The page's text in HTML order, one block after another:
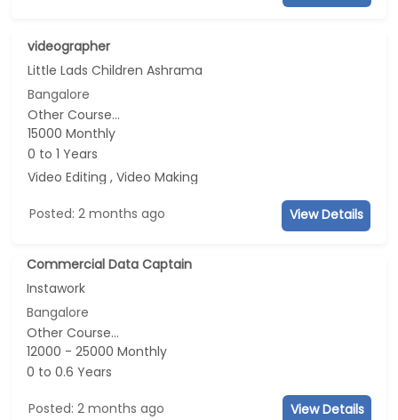
videographer
Little Lads Children Ashrama
Bangalore
Other Course...
15000 Monthly
0 to 1 Years
Video Editing , Video Making
Posted: 2 months ago View Details
Commercial Data Captain
Instawork
Bangalore
Other Course...
12000 - 25000 Monthly
0 to 0.6 Years
Posted: 2 months ago View Details